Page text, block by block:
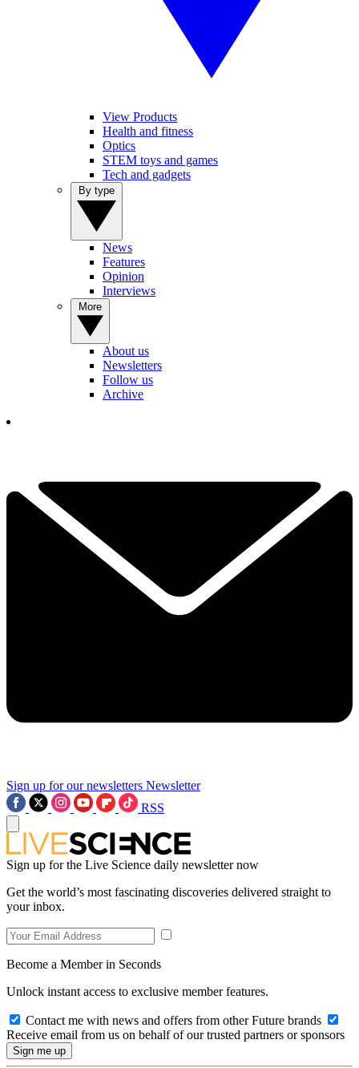
View Products
Health and fitness
Optics
STEM toys and games
Tech and gadgets
News
Features
Opinion
Interviews
About us
Newsletters
Follow us
Archive
Sign up for our newsletters Newsletter
RSS
Sign up for the Live Science daily newsletter now
Get the world’s most fascinating discoveries delivered straight to
your inbox.
Become a Member in Seconds
Unlock instant access to exclusive member features.
Contact me with news and offers from other Future brands
Receive email from us on behalf of our trusted partners or sponsors